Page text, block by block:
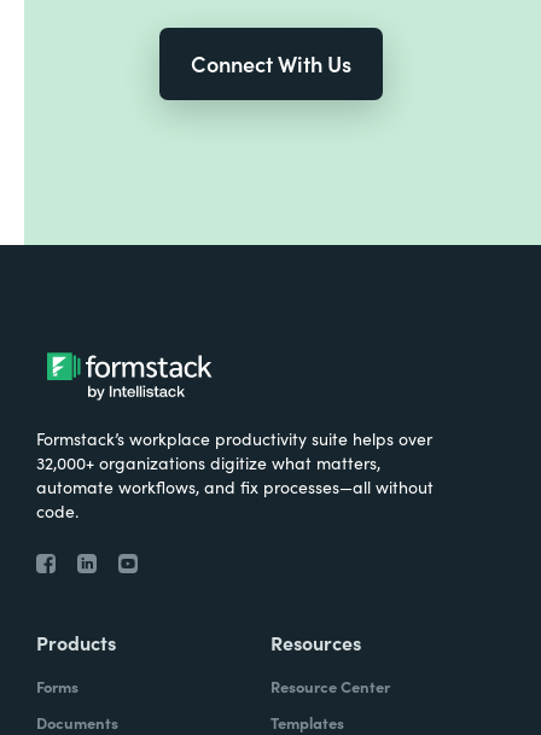
Connect With Us
Formstack’s workplace productivity suite helps over
32,000+ organizations digitize what matters,
automate workflows, and fix processes—all without
code.
Products
Forms
Documents
Resources
Resource Center
Templates